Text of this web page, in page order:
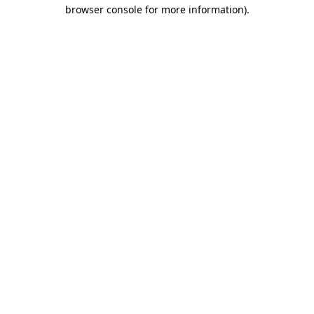
browser console for more information).